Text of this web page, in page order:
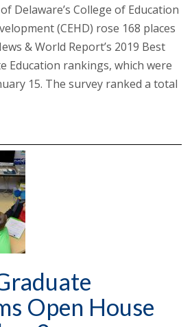
Delaware’s College of Education
(CEHD) rose 168 places
& World Report’s 2019 Best
Education rankings, which were
15. The survey ranked a total
Open House